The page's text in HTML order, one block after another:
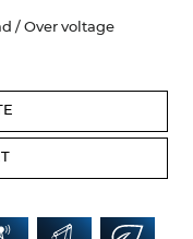
/ Over voltage